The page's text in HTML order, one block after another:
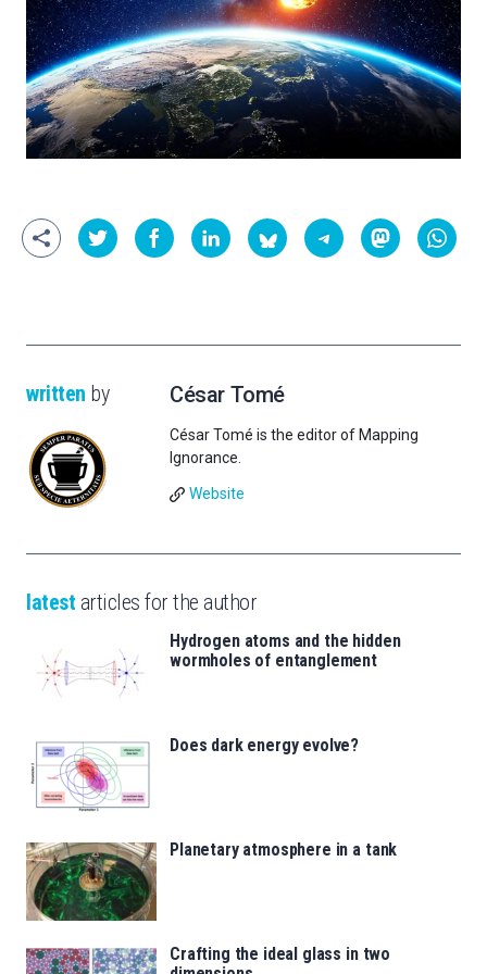
written by César Tomé
César Tomé is the editor of Mapping
Ignorance.
Website
latest articles for the author
Hydrogen atoms and the hidden
wormholes of entanglement
Does dark energy evolve?
Planetary atmosphere in a tank
Crafting the ideal glass in two